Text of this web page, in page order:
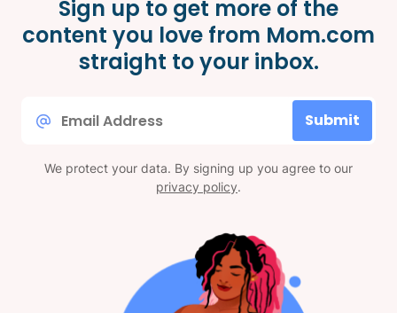
Sign up to get more of the
content you love from Mom.com
straight to your inbox.
Submit
We protect your data. By signing up you agree to our
privacy policy.